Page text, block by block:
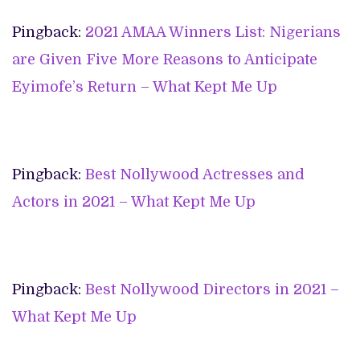
Pingback: 2021 AMAA Winners List: Nigerians
are Given Five More Reasons to Anticipate
Eyimofe’s Return – What Kept Me Up
Pingback: Best Nollywood Actresses and
Actors in 2021 – What Kept Me Up
Pingback: Best Nollywood Directors in 2021 –
What Kept Me Up